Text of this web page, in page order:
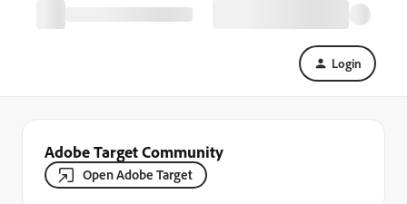
Login
Adobe Target Community
Open Adobe Target